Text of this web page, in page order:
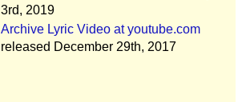
3rd, 2019
Archive Lyric Video at youtube.com
released December 29th, 2017